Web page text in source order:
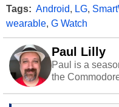
Tags: Android, LG,
wearable, G Watch
Paul Lilly
Paul is a
the
stray cats.